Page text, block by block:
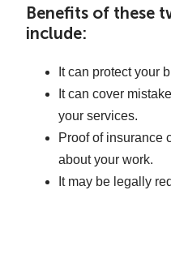
Benefits of these
include:
It can protect your
It can cover
your services.
Proof of insurance
about your work.
It may be legally